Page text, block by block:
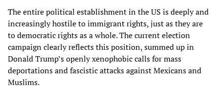
The entire political establishment in the US is deeply and
increasingly hostile to immigrant rights, just as they are
to democratic rights as a whole. The current election
campaign clearly reflects this position, summed up in
Donald Trump’s openly xenophobic calls for mass
deportations and fascistic attacks against Mexicans and
Muslims.